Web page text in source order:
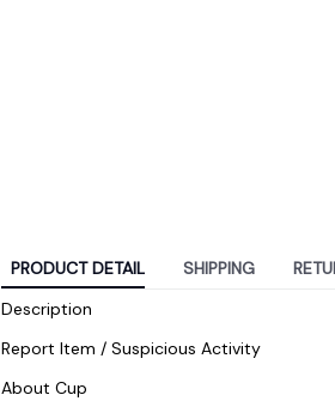
PRODUCT DETAIL SHIPPING
Description
Report Item / Suspicious Activity
About Cup